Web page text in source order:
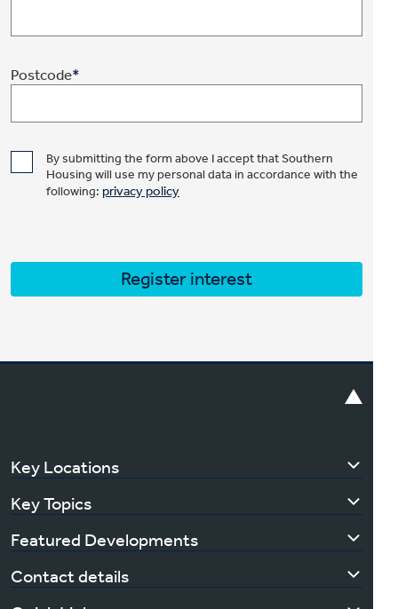
Postcode*
By submitting the form above I accept that Southern
Housing will use my personal data in accordance with the
following: privacy policy
Register interest
Key Locations
Key Topics
Featured Developments
Contact details